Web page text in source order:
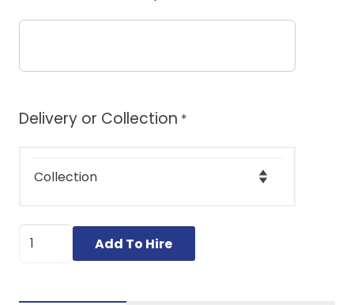
Delivery or Collection *
Small
quantity
Add To Hire